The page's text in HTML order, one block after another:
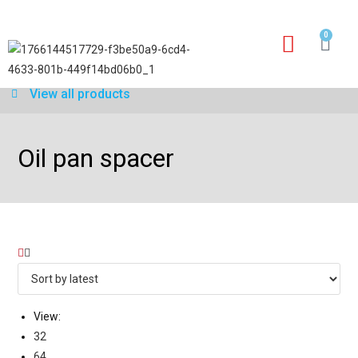
0
View all products
Oil pan spacer
View:
32